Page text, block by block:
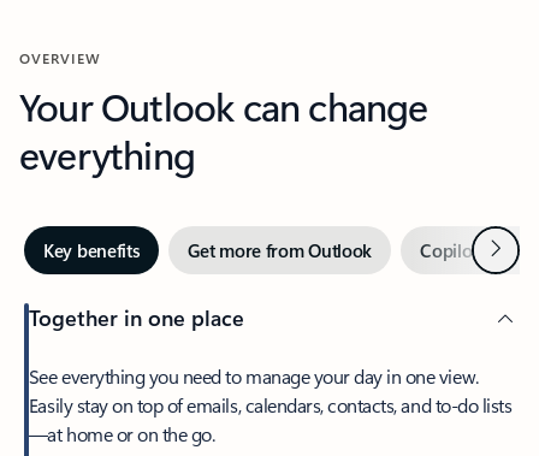
OVERVIEW
Your Outlook can change
everything
Key benefits Get more from Outlook Copilot inNext
Together in one place
See everything you need to manage your day in one view.
Easily stay on top of emails, calendars, contacts, and to-do lists
—at home or on the go.